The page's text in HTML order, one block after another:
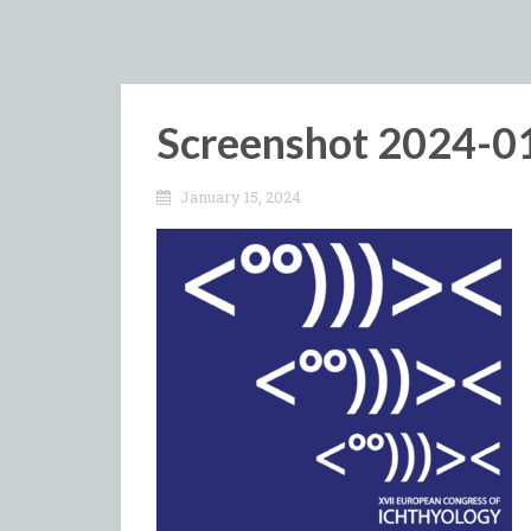
Screenshot 2024-
January 15, 2024